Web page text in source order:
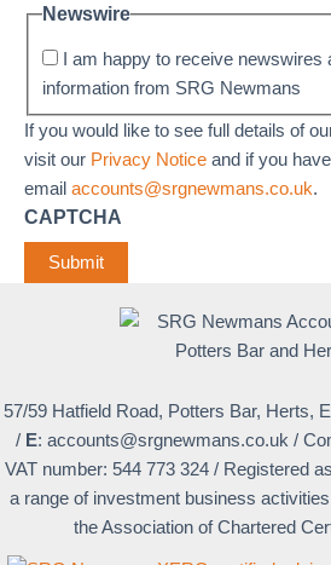
Newswire
I am happy to receive newswires
information from SRG Newmans
If you would like to see full details of
visit our Privacy Notice and if you
email accounts@srgnewmans.co.uk.
CAPTCHA
Submit
57/59 Hatfield Road, Potters Bar, Herts,
/ E: accounts@srgnewmans.co.uk /
VAT number: 544 773 324 /Registered
a range of investment business
the Association of Chartered